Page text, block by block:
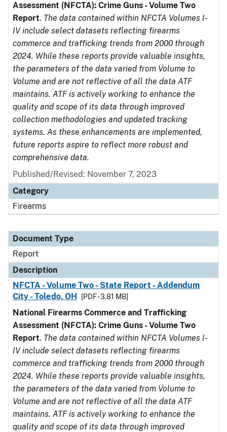
Assessment (NFCTA): Crime Guns - Volume Two
Report. The data contained within NFCTA Volumes I-
IV include select datasets reflecting firearms
commerce and trafficking trends from 2000 through
2024. While these reports provide valuable insights,
the parameters of the data varied from Volume to
Volume and are not reflective of all the data ATF
maintains. ATF is actively working to enhance the
quality and scope of its data through improved
collection methodologies and updated tracking
systems. As these enhancements are implemented,
future reports aspire to reflect more robust and
comprehensive data.
Published/Revised: November 7, 2023
Category
Firearms
Document Type
Report
Description
NFCTA - Volume Two - State Report - Addendum
City - Toledo, OH
[PDF - 3.81 MB]
National Firearms Commerce and Trafficking
Assessment (NFCTA): Crime Guns - Volume Two
Report. The data contained within NFCTA Volumes I-
IV include select datasets reflecting firearms
commerce and trafficking trends from 2000 through
2024. While these reports provide valuable insights,
the parameters of the data varied from Volume to
Volume and are not reflective of all the data ATF
maintains. ATF is actively working to enhance the
quality and scope of its data through improved